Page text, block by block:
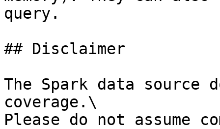
query.
## Disclaimer
The Spark data
coverage.\
Please do not assume